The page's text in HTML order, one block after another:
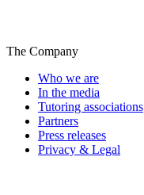
The Company
Who we are
In the media
Tutoring associations
Partners
Press releases
Privacy & Legal